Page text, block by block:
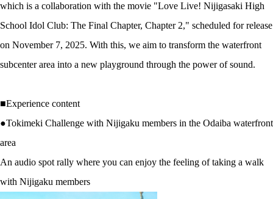
which is a collaboration with the movie "Love Live! Nijigasaki High
School Idol Club: The Final Chapter, Chapter 2," scheduled for release
on November 7, 2025. With this, we aim to transform the waterfront
subcenter area into a new playground through the power of sound.
■Experience content
●Tokimeki Challenge with Nijigaku members in the Odaiba waterfront
area
An audio spot rally where you can enjoy the feeling of taking a walk
with Nijigaku members